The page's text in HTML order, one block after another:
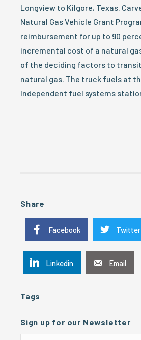
Longview to Kilgore, Texas.
Natural Gas Vehicle Grant
reimbursement for up to 90
incremental cost of a natural
of the deciding factors to
natural gas. The truck fuels at
Independent fuel systems
Share
Facebook Twitter
Linkedin Email
Tags
Sign up for our Newsletter